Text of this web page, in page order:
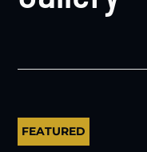
FEATURED